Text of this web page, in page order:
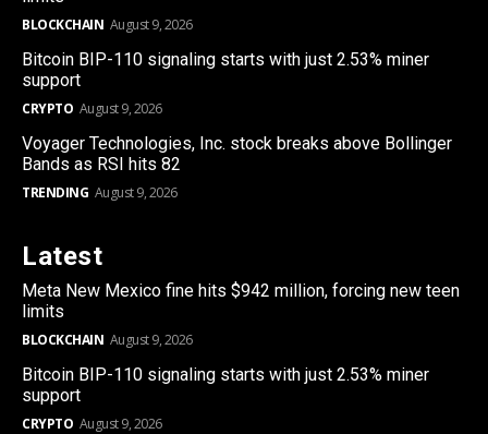
BLOCKCHAIN August 9, 2026
Bitcoin BIP-110 signaling starts with just 2.53% miner
support
CRYPTO August 9, 2026
Voyager Technologies, Inc. stock breaks above Bollinger
Bands as RSI hits 82
TRENDING August 9, 2026
Latest
Meta New Mexico fine hits $942 million, forcing new teen
limits
BLOCKCHAIN August 9, 2026
Bitcoin BIP-110 signaling starts with just 2.53% miner
support
CRYPTO August 9, 2026